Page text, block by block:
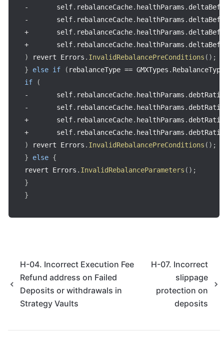
-
       self
. rebalanceCache. healthParams .
-
       self
. rebalanceCache. healthParams .
+
       self
. rebalanceCache. healthParams .
+
       self
. rebalanceCache. healthParams .
)
revert Errors . InvalidRebalancePreConditions ( ) ;
}
else if ( rebalanceType == GMXTypes . RebalanceType
if
(
-
       self
. rebalanceCache. healthParams .
-
       self
. rebalanceCache. healthParams .
+
       self
. rebalanceCache. healthParams .
+
       self
. rebalanceCache. healthParams .
)
revert Errors . InvalidRebalancePreConditions ( ) ;
}
else {
revert Errors . InvalidRebalanceParameters ( ) ;
}
}
H-04. Incorrect Execution Fee
Refund address on Failed
Deposits or withdrawals in
Strategy Vaults
H-07. Incorrect
slippage
protection on
deposits